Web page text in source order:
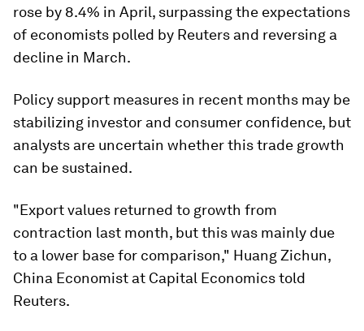
rose by 8.4% in April, surpassing the expectations
of economists polled by Reuters and reversing a
decline in March.
Policy support measures in recent months may be
stabilizing investor and consumer confidence, but
analysts are uncertain whether this trade growth
can be sustained.
"Export values returned to growth from
contraction last month, but this was mainly due
to a lower base for comparison," Huang Zichun,
China Economist at Capital Economics told
Reuters.